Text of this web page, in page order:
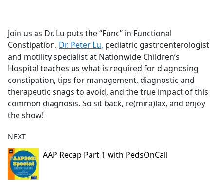
b
o
o
k
Join us as Dr. Lu puts the “Func” in Functional
Constipation. Dr. Peter Lu, pediatric gastroenterologist
and motility specialist at Nationwide Children’s
Hospital teaches us what is required for diagnosing
constipation, tips for management, diagnostic and
therapeutic snags to avoid, and the true impact of this
common diagnosis. So sit back, re(mira)lax, and enjoy
the show!
NEXT
AAP Recap Part 1 with PedsOnCall